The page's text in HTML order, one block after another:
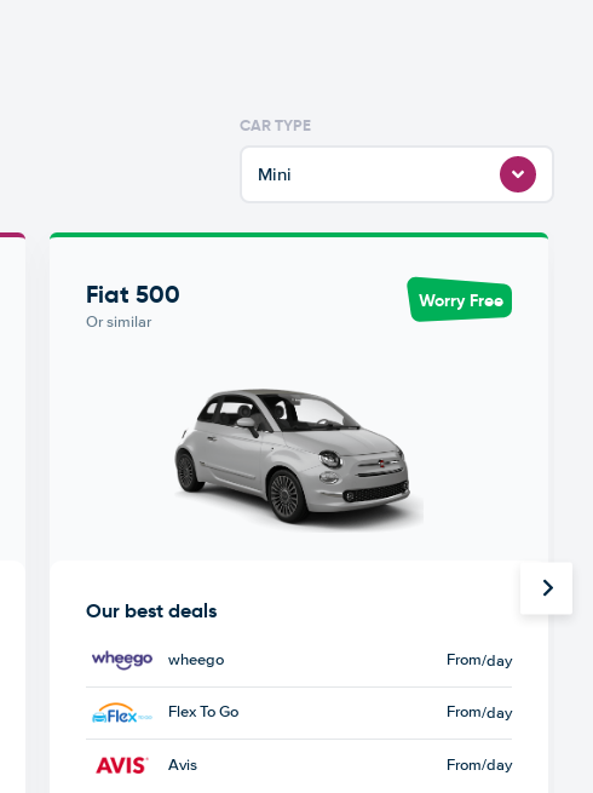
CAR TYPE
Mini
Fiat 500
Or similar
Worry Free
Our best deals
wheego From/day
Flex To Go From/day
Avis From/day